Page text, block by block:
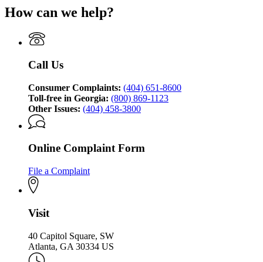
General's
Protection
Division
for
Attorney
General's
Protection
How can we help?
Call Us
Consumer Complaints: (404) 651-8600
Toll-free in Georgia: (800) 869-1123
Other Issues: (404) 458-3800
Online Complaint Form
File a Complaint
Visit
40 Capitol Square, SW
Atlanta, GA 30334 US